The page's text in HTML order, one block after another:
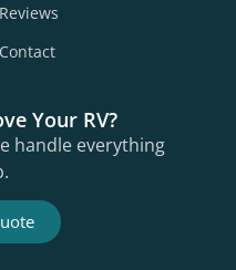
Reviews
Contact
Your RV?
handle everything